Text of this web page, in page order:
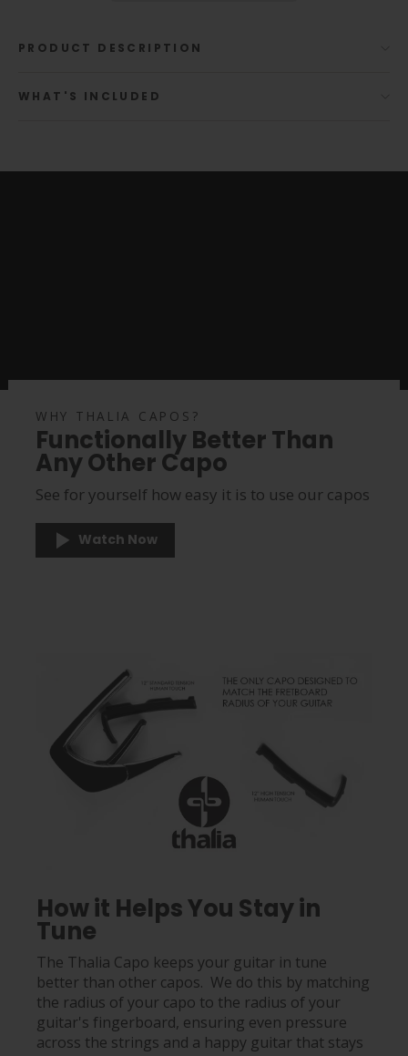
PRODUCT DESCRIPTION
WHAT'S INCLUDED
WHY THALIA CAPOS?
Functionally Better Than
Any Other Capo
See for yourself how easy it is to use our capos
Watch Now
How it Helps You Stay in
Tune
The Thalia Capo keeps your guitar in tune
better than other capos. We do this by matching
the radius of your capo to the radius of your
guitar's fingerboard, ensuring even pressure
across the strings and a happy guitar that stays